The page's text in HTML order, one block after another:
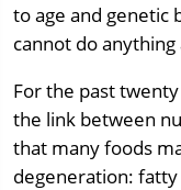
to age and genetic
cannot do anything
For the past
the link between
that many foods
degeneration: fatty